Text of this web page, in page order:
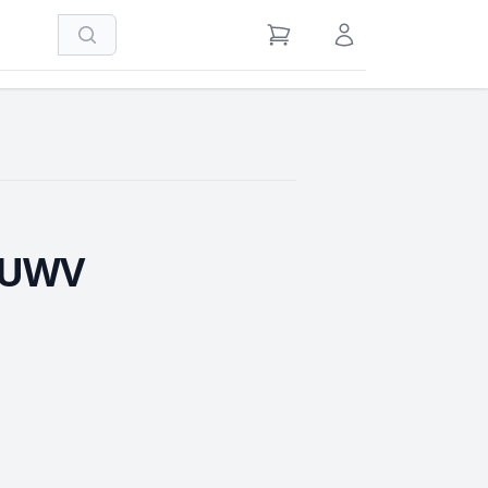
Search View Cart Sign in / Register
Quantity